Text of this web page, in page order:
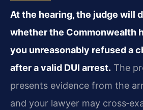
At the hearing, the judge will
whether the Commonwealth
you unreasonably refused a
after a valid DUI arrest. The
presents evidence from the
and your lawyer may